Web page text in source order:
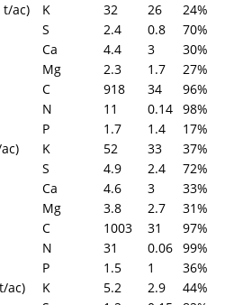
t/ac)
K
32 26
24%
S
2.4 0.8
70%
Ca
4.4 3
30%
Mg
2.3 1.7 27%
C 918 34
96%
N
11 0.14 98%
P
1.7 1.4
17%
K
52 33
37%
S
4.9 2.4
72%
Ca
4.6 3
33%
Mg
3.8 2.7 31%
ac)
C 1003 31
97%
N
31 0.06 99%
P
1.5 1
36%
K
5.2 2.9
44%